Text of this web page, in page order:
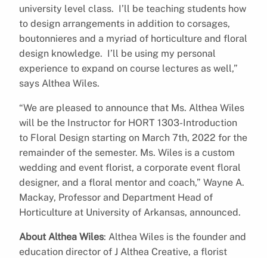
university level class. I’ll be teaching students how
to design arrangements in addition to corsages,
boutonnieres and a myriad of horticulture and floral
design knowledge. I’ll be using my personal
experience to expand on course lectures as well,”
says Althea Wiles.
“We are pleased to announce that Ms. Althea Wiles
will be the Instructor for HORT 1303-Introduction
to Floral Design starting on March 7th, 2022 for the
remainder of the semester. Ms. Wiles is a custom
wedding and event florist, a corporate event floral
designer, and a floral mentor and coach,” Wayne A.
Mackay, Professor and Department Head of
Horticulture at University of Arkansas, announced.
About Althea Wiles: Althea Wiles is the founder and
education director of J Althea Creative, a florist